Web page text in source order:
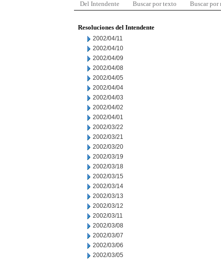
Del Intendente Buscar por texto Buscar por
Resoluciones del Intendente
2002/04/11
2002/04/10
2002/04/09
2002/04/08
2002/04/05
2002/04/04
2002/04/03
2002/04/02
2002/04/01
2002/03/22
2002/03/21
2002/03/20
2002/03/19
2002/03/18
2002/03/15
2002/03/14
2002/03/13
2002/03/12
2002/03/11
2002/03/08
2002/03/07
2002/03/06
2002/03/05